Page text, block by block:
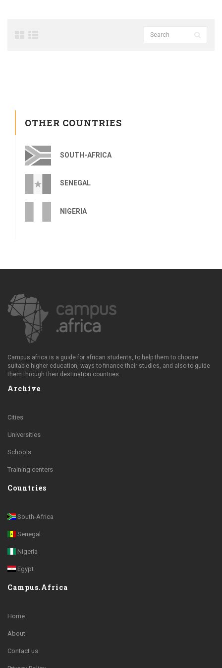
OTHER COUNTRIES
SOUTH-AFRICA
SENEGAL
NIGERIA
Campus.africa is a guide for african students, to help them to choose
suitable higher education, ways to finance their studies, and also to guide
them through their destination countries.
Archive
Cities
Universities
Schools
Training centers
Countries
South-Africa
Senegal
Nigeria
Egypt
Campus.Africa
Home
About
Contact us